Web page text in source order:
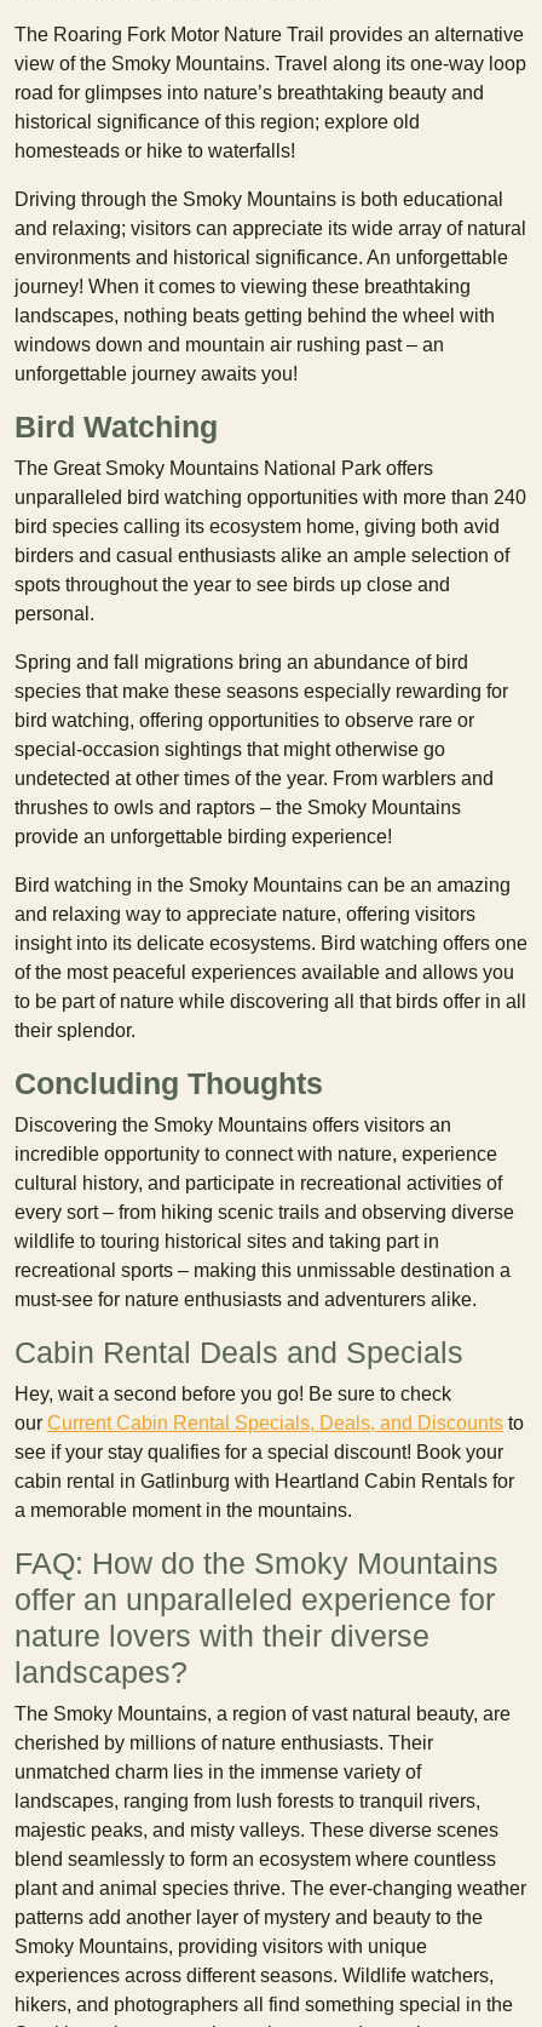
The Roaring Fork Motor Nature Trail provides an alternative
view of the Smoky Mountains. Travel along its one-way loop
road for glimpses into nature’s breathtaking beauty and
historical significance of this region; explore old
homesteads or hike to waterfalls!
Driving through the Smoky Mountains is both educational
and relaxing; visitors can appreciate its wide array of natural
environments and historical significance. An unforgettable
journey! When it comes to viewing these breathtaking
landscapes, nothing beats getting behind the wheel with
windows down and mountain air rushing past – an
unforgettable journey awaits you!
Bird Watching
The Great Smoky Mountains National Park offers
unparalleled bird watching opportunities with more than 240
bird species calling its ecosystem home, giving both avid
birders and casual enthusiasts alike an ample selection of
spots throughout the year to see birds up close and
personal.
Spring and fall migrations bring an abundance of bird
species that make these seasons especially rewarding for
bird watching, offering opportunities to observe rare or
special-occasion sightings that might otherwise go
undetected at other times of the year. From warblers and
thrushes to owls and raptors – the Smoky Mountains
provide an unforgettable birding experience!
Bird watching in the Smoky Mountains can be an amazing
and relaxing way to appreciate nature, offering visitors
insight into its delicate ecosystems. Bird watching offers one
of the most peaceful experiences available and allows you
to be part of nature while discovering all that birds offer in all
their splendor.
Concluding Thoughts
Discovering the Smoky Mountains offers visitors an
incredible opportunity to connect with nature, experience
cultural history, and participate in recreational activities of
every sort – from hiking scenic trails and observing diverse
wildlife to touring historical sites and taking part in
recreational sports – making this unmissable destination a
must-see for nature enthusiasts and adventurers alike.
Cabin Rental Deals and Specials
Hey, wait a second before you go! Be sure to check
our Current Cabin Rental Specials, Deals, and Discounts to
see if your stay qualifies for a special discount! Book your
cabin rental in Gatlinburg with Heartland Cabin Rentals for
a memorable moment in the mountains.
FAQ: How do the Smoky Mountains
offer an unparalleled experience for
nature lovers with their diverse
landscapes?
The Smoky Mountains, a region of vast natural beauty, are
cherished by millions of nature enthusiasts. Their
unmatched charm lies in the immense variety of
landscapes, ranging from lush forests to tranquil rivers,
majestic peaks, and misty valleys. These diverse scenes
blend seamlessly to form an ecosystem where countless
plant and animal species thrive. The ever-changing weather
patterns add another layer of mystery and beauty to the
Smoky Mountains, providing visitors with unique
experiences across different seasons. Wildlife watchers,
hikers, and photographers all find something special in the